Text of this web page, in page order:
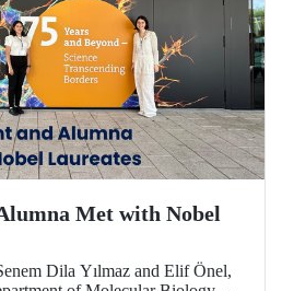
Met with Nobel
Dila Yılmaz and Elif Önel,